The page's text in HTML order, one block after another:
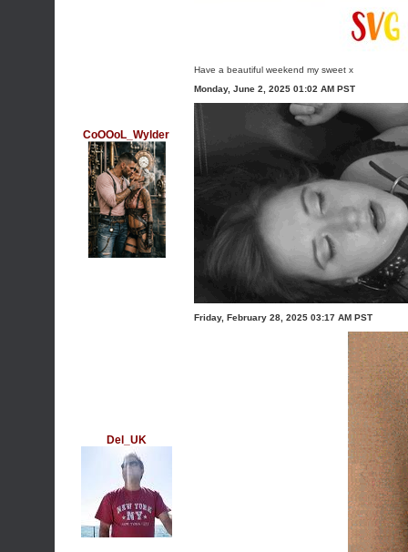
Have a beautiful weekend my sweet x
CoOOoL_Wylder
Monday, June 2, 2025 01:02 AM PST
Del_UK
Friday, February 28, 2025 03:17 AM PST